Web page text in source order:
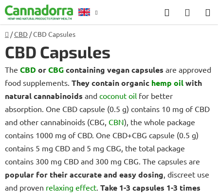
Skip
to
content
Search
CART
Home
/CBD /CBD Capsules
CBD Capsules
The CBD orCBGcontaining vegan capsules are approved
food supplements. They contain organic hemp oilwith
natural cannabinoids and coconut oil for better
absorption. One CBD capsule (0.5 g) contains 10 mg of CBD
and other cannabinoids (CBG, CBN), the whole package
contains 1000 mg of CBD. One CBD+CBG capsule (0.5 g)
contains 5 mg CBD and 5 mg CBG, the total package
contains 300 mg CBD and 300 mg CBG. The capsules are
popular for their accurate and easy dosing, discreet use
and proven relaxing effect. Take 1-3 capsules 1-3 times